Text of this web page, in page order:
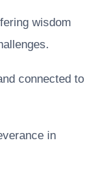
wisdom
connected to
in